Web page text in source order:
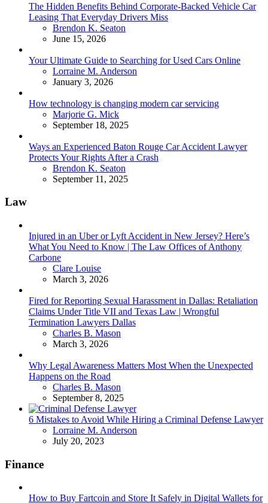
The Hidden Benefits Behind Corporate-Backed Vehicle Car
Leasing That Everyday Drivers Miss
Posted
Brendon K. Seaton
June 15, 2026
Your Ultimate Guide to Searching for Used Cars Online
Posted
Lorraine M. Anderson
January 3, 2026
How technology is changing modern car servicing
Posted
Marjorie G. Mick
September 18, 2025
Ways an Experienced Baton Rouge Car Accident Lawyer
Protects Your Rights After a Crash
Posted
Brendon K. Seaton
September 11, 2025
Law
Injured in an Uber or Lyft Accident in New Jersey? Here’s
What You Need to Know | The Law Offices of Anthony
Carbone
Posted
Clare Louise
March 3, 2026
Fired for Reporting Sexual Harassment in Dallas: Retaliation
Claims Under Title VII and Texas Law | Wrongful
Termination Lawyers Dallas
Posted
Charles B. Mason
March 3, 2026
Why Legal Awareness Matters Most When the Unexpected
Happens on the Road
Posted
Charles B. Mason
September 8, 2025
6 Mistakes to Avoid While Hiring a Criminal Defense Lawyer
Posted
Lorraine M. Anderson
July 20, 2023
Finance
How to Buy Fartcoin and Store It Safely in Digital Wallets for